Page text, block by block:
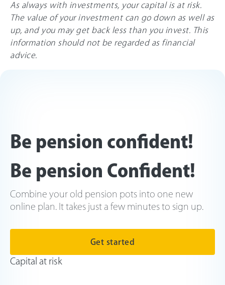
As always with investments, your capital is at risk.
The value of your investment can go down as well as
up, and you may get back less than you invest. This
information should not be regarded as financial
advice.
Be pension confident!
Be pension Confident!
Combine your old pension pots into one new
online plan. It takes just a few minutes to sign up.
Get started
Capital at risk